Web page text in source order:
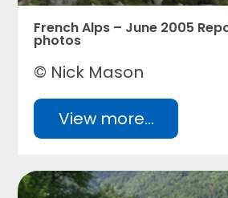
French Alps – June 2005
photos
© Nick Mason
View more...